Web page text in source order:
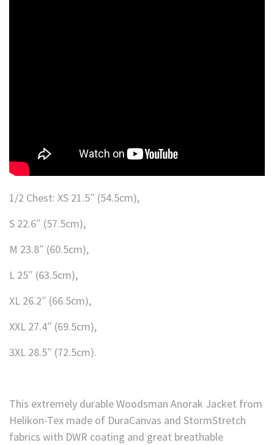
1/2 Chest: XS 21.5″ (54.5cm),
S 22.6″ (57.5cm),
M 23.8″ (60.5cm),
L 25″ (63.5cm),
XL 26.2″ (66.5cm),
XXL 27.4″ (69.5cm),
3XL 28.5″ (72.5cm).
This extremely durable Woodsman Anorak Jacket from
Helikon-Tex made of DuraCanvas and StormStretch
fabrics with DWR coating and great breathable